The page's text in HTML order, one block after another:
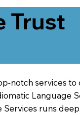
Trust
notch services to
Language
runs